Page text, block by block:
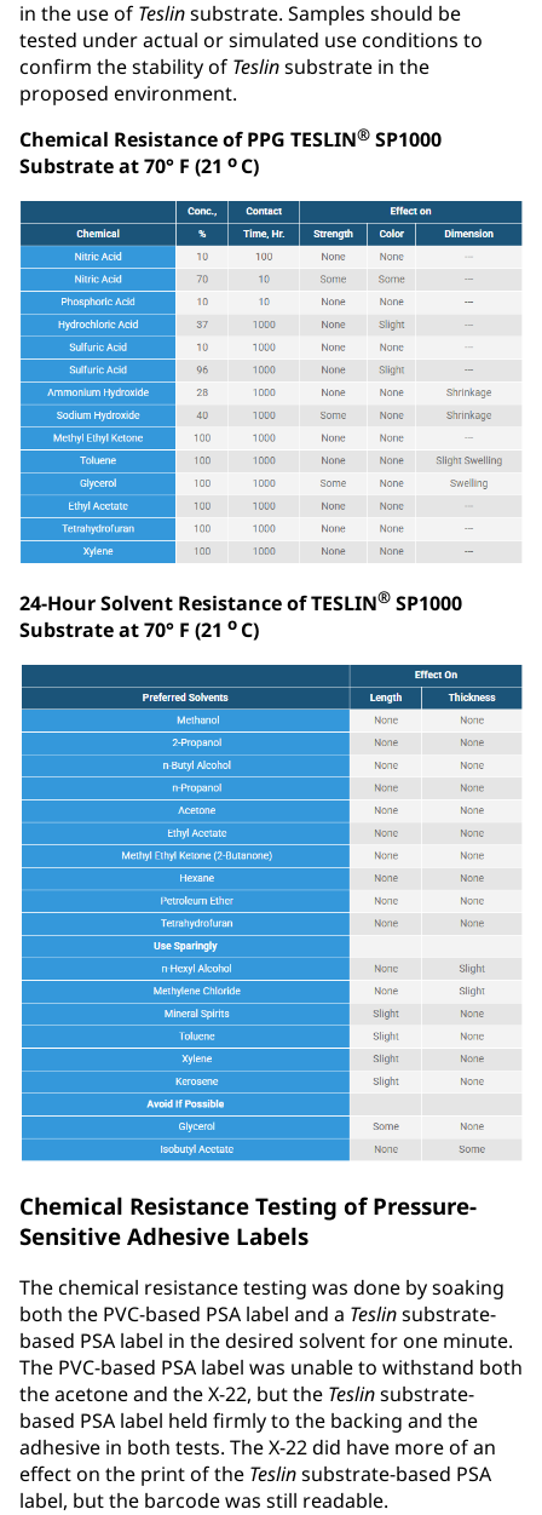
in the use of Teslinsubstrate. Samples should be
tested under actual or simulated use conditions to
confirm the stability of Teslinsubstrate in the
proposed environment.
Chemical Resistance of PPG TESLIN® SP1000
Substrate at 70° F (21 o C)
24-Hour Solvent Resistance of TESLIN® SP1000
Substrate at 70° F (21 o C)
Chemical Resistance Testing of Pressure-
Sensitive Adhesive Labels
The chemical resistance testing was done by soaking
both the PVC-based PSA label and a Teslinsubstrate-
based PSA label in the desired solvent for one minute.
The PVC-based PSA label was unable to withstand both
the acetone and the X-22, but the Teslinsubstrate-
based PSA label held firmly to the backing and the
adhesive in both tests. The X-22 did have more of an
effect on the print of the Teslinsubstrate-based PSA
label, but the barcode was still readable.